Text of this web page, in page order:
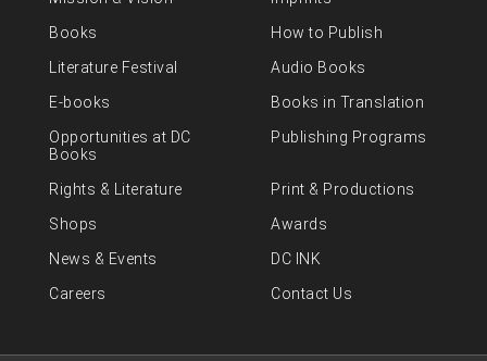
Books
How to Publish
Literature Festival
Audio Books
E-books
Books in Translation
Opportunities at DC
Books
Publishing Programs
Rights & Literature
Print & Productions
Shops
Awards
News & Events
DC INK
Careers
Contact Us